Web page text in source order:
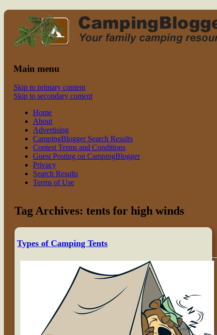
family camping
Read CampingBlogger and Take the
Kids Camping
Main menu
Skip to primary content
Skip to secondary content
Home
About
Advertising
CampingBlogger Search Results
Contest Terms and Conditions
Guest Posting on CampingBlogger
Privacy
Search Results
Terms of Use
Tag Archives:tents for high winds
Types of Camping Tents